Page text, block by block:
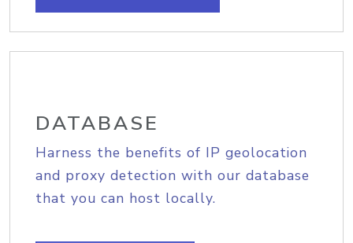
DATABASE
Harness the benefits of IP geolocation
and proxy detection with our database
that you can host locally.